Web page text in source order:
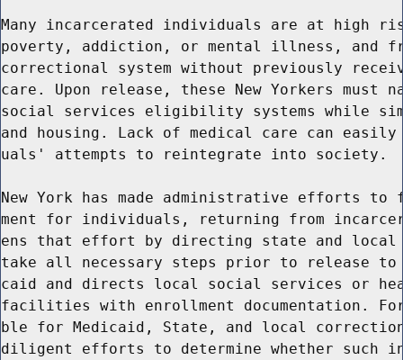
Many incarcerated individuals are at high
poverty, addiction, or mental illness, and
correctional system without previously
care. Upon release, these New Yorkers must
social services eligibility systems while
and housing. Lack of medical care can
uals' attempts to reintegrate into society.
New York has made administrative efforts
ment for individuals, returning from
ens that effort by directing state and
take all necessary steps prior to release
caid and directs local social services or
facilities with enrollment documentation.
ble for Medicaid, State, and local
diligent efforts to determine whether such